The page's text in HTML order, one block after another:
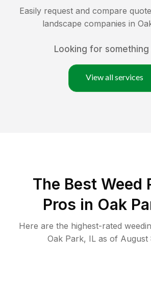
Easily request and compare
landscape companies in
Looking for something
View all services
The Best Weed
Pros in Oak
Here are the highest-rated
Oak Park, ILas of August